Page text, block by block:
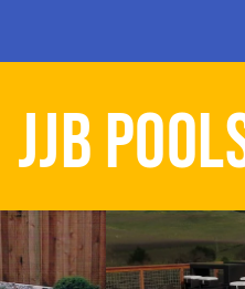
JJB